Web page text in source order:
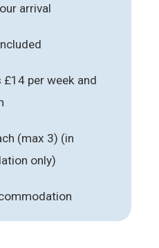
arrival
per week and
(max 3) (in
only)